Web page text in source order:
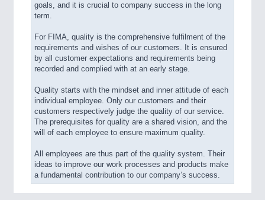
goals, and it is crucial to company success in the long
term.
For FIMA, quality is the comprehensive fulfilment of the
requirements and wishes of our customers. It is ensured
by all customer expectations and requirements being
recorded and complied with at an early stage.
Quality starts with the mindset and inner attitude of each
individual employee. Only our customers and their
customers respectively judge the quality of our service.
The prerequisites for quality are a shared vision, and the
will of each employee to ensure maximum quality.
All employees are thus part of the quality system. Their
ideas to improve our work processes and products make
a fundamental contribution to our company’s success.